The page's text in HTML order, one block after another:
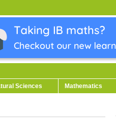
Sciences Mathematics